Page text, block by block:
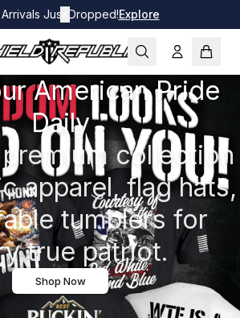
Arrivals Just Dropped!Explore
American Pride
Daily
collection
apparel, flag hats,
tumblers for
true patriot.
Shop Now